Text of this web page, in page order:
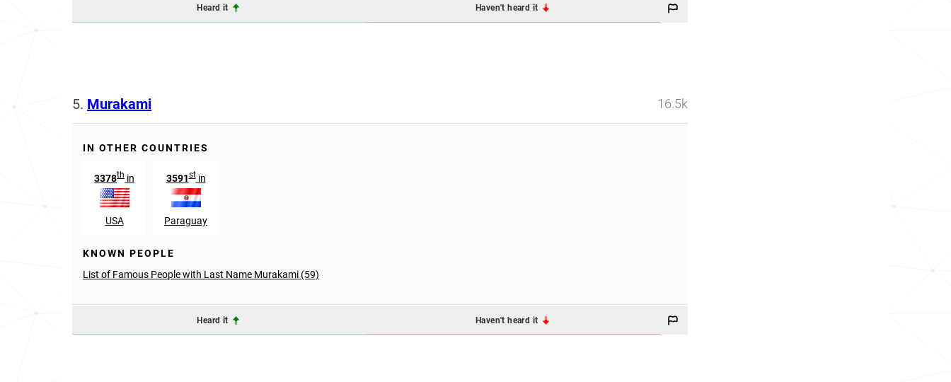
Heard it Haven't heard it
5. Murakami 16.5k
IN OTHER COUNTRIES
3378th in
USA
3591stin
Paraguay
KNOWN PEOPLE
List of Famous People with Last Name Murakami (59)
Heard it Haven't heard it